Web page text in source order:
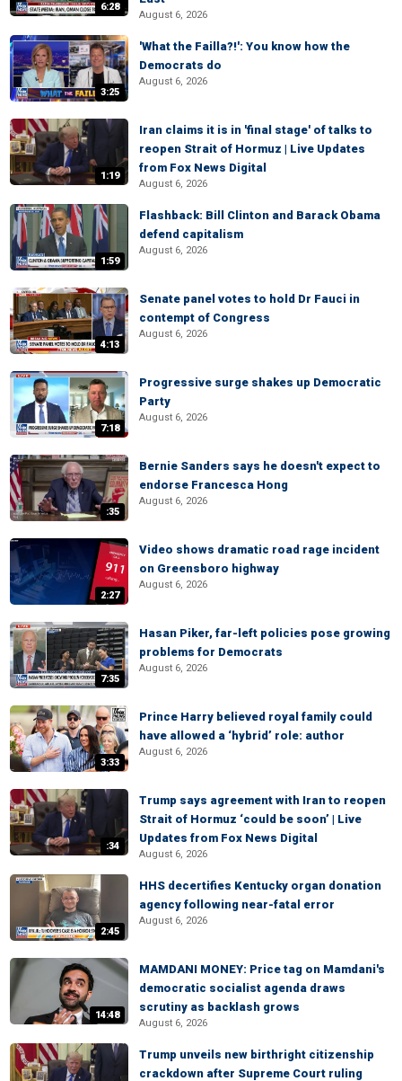
6:28
August 6, 2026
3:25
'What the Failla?!': You know how the
Democrats do
August 6, 2026
1:19
Iran claims it is in 'final stage' of talks to
reopen Strait of Hormuz | Live Updates
from Fox News Digital
August 6, 2026
1:59
Flashback: Bill Clinton and Barack Obama
defend capitalism
August 6, 2026
4:13
Senate panel votes to hold Dr Fauci in
contempt of Congress
August 6, 2026
7:18
Progressive surge shakes up Democratic
Party
August 6, 2026
:35
Bernie Sanders says he doesn't expect to
endorse Francesca Hong
August 6, 2026
2:27
Video shows dramatic road rage incident
on Greensboro highway
August 6, 2026
7:35
Hasan Piker, far-left policies pose growing
problems for Democrats
August 6, 2026
3:33
Prince Harry believed royal family could
have allowed a ‘hybrid’ role: author
August 6, 2026
:34
Trump says agreement with Iran to reopen
Strait of Hormuz ‘could be soon’ | Live
Updates from Fox News Digital
August 6, 2026
2:45
HHS decertifies Kentucky organ donation
agency following near-fatal error
August 6, 2026
14:48
MAMDANI MONEY: Price tag on Mamdani's
democratic socialist agenda draws
scrutiny as backlash grows
August 6, 2026
Trump unveils new birthright citizenship
crackdown after Supreme Court ruling